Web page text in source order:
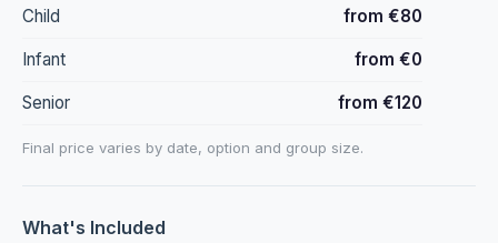
Child from €80
Infant from €0
Senior from €120
Final price varies by date, option and group size.
What's Included